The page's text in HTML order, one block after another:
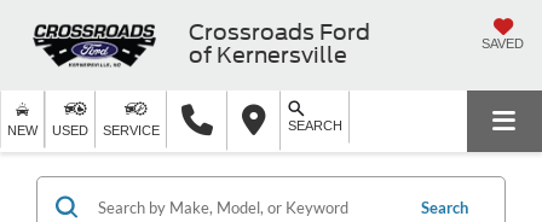
Crossroads Ford
of Kernersville
SAVED
NEW USED SERVICE SEARCH
Search